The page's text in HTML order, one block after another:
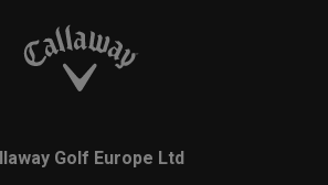
Golf Europe Ltd